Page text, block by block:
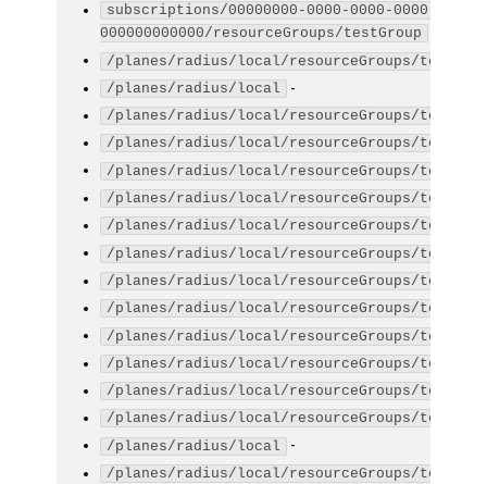
subscriptions/00000000-0000-0000-0000-
000000000000/resourceGroups/testGroup
/planes/radius/local/resourceGroups/
/planes/radius/local
-
/planes/radius/local/resourceGroups/
/planes/radius/local/resourceGroups/
/planes/radius/local/resourceGroups/
/planes/radius/local/resourceGroups/
/planes/radius/local/resourceGroups/
/planes/radius/local/resourceGroups/
/planes/radius/local/resourceGroups/
/planes/radius/local/resourceGroups/
/planes/radius/local/resourceGroups/
/planes/radius/local/resourceGroups/
/planes/radius/local/resourceGroups/
/planes/radius/local/resourceGroups/
/planes/radius/local
-
/planes/radius/local/resourceGroups/